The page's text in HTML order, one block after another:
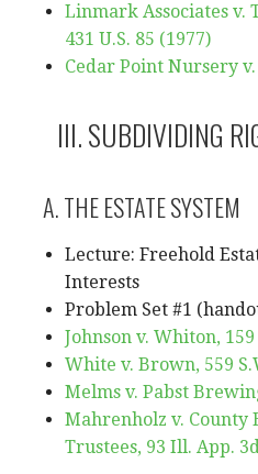
Linmark Associates v.
431 U.S. 85 (1977)
Cedar Point Nursery v.
III. SUBDIVIDING
A. THE ESTATE SYSTEM
Lecture: Freehold
Interests
Problem Set #1
Johnson v. Whiton,
White v. Brown, 559
Melms v. Pabst
Mahrenholz v. County
Trustees, 93 Ill. App.